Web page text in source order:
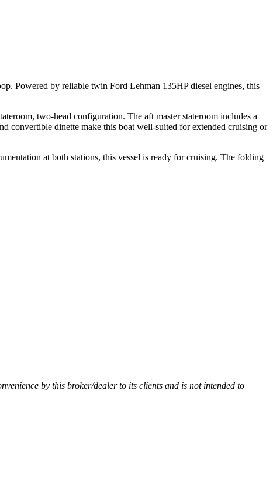
Powered by reliable twin Ford Lehman 135HP diesel engines, this
two-head configuration. The aft master stateroom includes a
convertible dinette make this boat well-suited for extended cruising or
at both stations, this vessel is ready for cruising. The folding
by this broker/dealer to its clients and is not intended to